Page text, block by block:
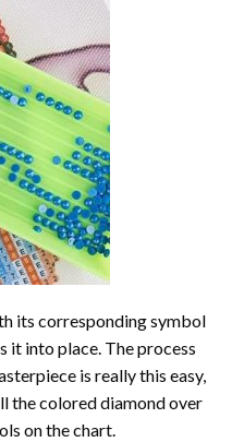
its corresponding symbol
it into place. The process
is really this easy,
the colored diamond over
on the chart.